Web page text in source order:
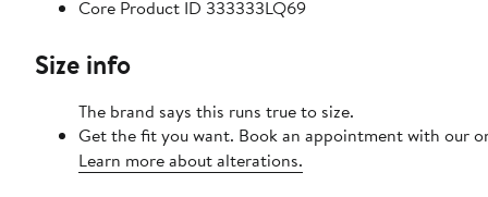
Core Product ID 333333LQ69
Size info
The brand says this runs true to size.
Get the fit you want. Book an appointment with our
Learn more about alterations.